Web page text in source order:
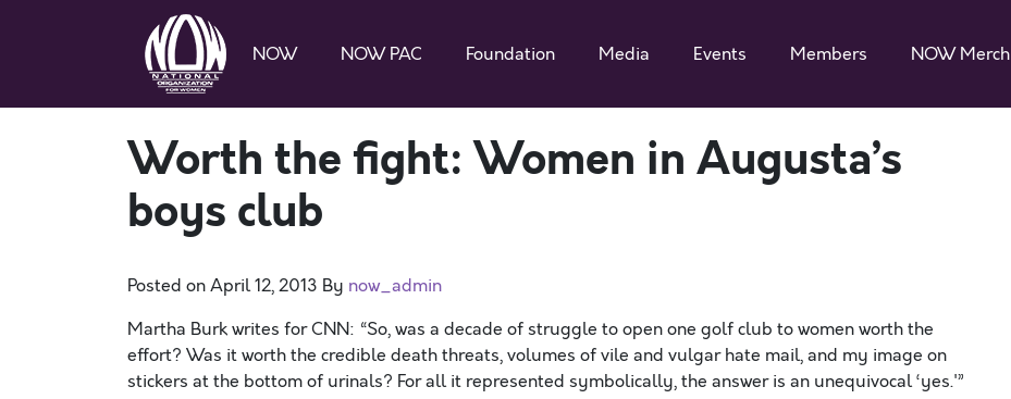
NOW NOW PAC Foundation Media Events Members NOW Merch
Worth the fight: Women in Augusta’s
boys club
Posted onApril 12, 2013 By now_admin
Martha Burk writes for CNN: “So, was a decade of struggle to open one golf club to women worth the
effort? Was it worth the credible death threats, volumes of vile and vulgar hate mail, and my image on
stickers at the bottom of urinals? For all it represented symbolically, the answer is an unequivocal ‘yes.'”